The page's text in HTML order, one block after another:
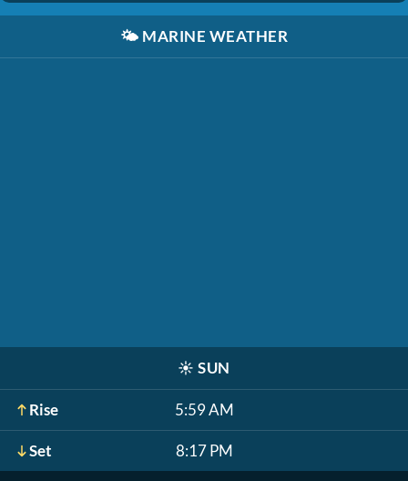
🌤️ MARINE WEATHER
☀️ SUN
Rise 5:59 AM
Set 8:17 PM